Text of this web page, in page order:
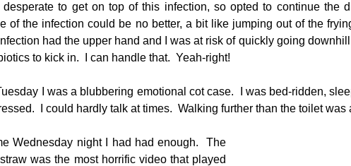
desperate to get on top of this infection, so opted to continue the
of the infection could be no better, a bit like jumping out of the
had the upper hand and I was at risk of quickly going
to kick in.  I can handle that.  Yeah-right!
I was a blubbering emotional cot case.  I was bed-ridden,
I could hardly talk at times.  Walking further than the toilet
Wednesday night I had had enough.  The
straw was the most horrific video that played